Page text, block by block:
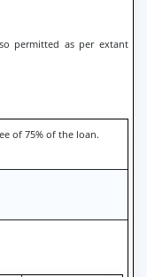
permitted as per extant
of 75% of the loan.